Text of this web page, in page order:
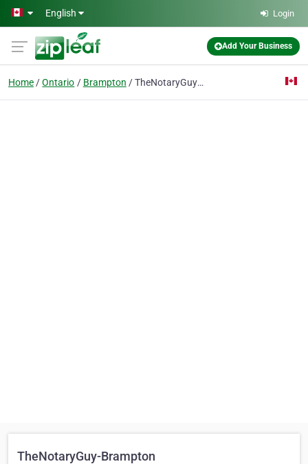
Skip to main content
English Login
Add Your Business
Home Ontario Brampton TheNotaryGuy-Brampton
TheNotaryGuy-Brampton